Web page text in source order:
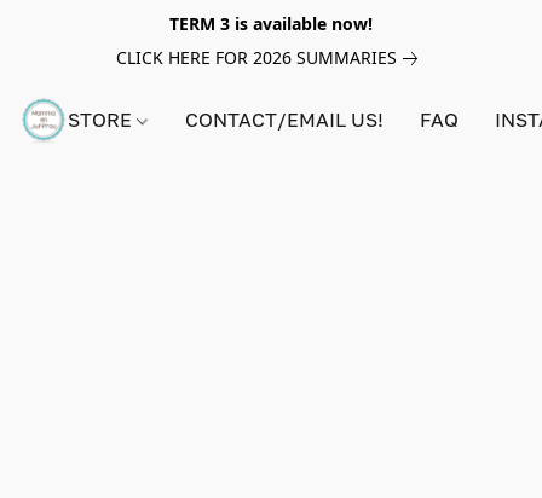
TERM 3 is available now!
CLICK HERE FOR 2026 SUMMARIES
STORE CONTACT/EMAIL US! FAQ